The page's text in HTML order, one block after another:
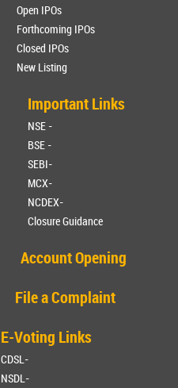
Open IPOs
Forthcoming IPOs
Closed IPOs
New Listing
Important Links
NSE -
BSE -
SEBI-
MCX-
NCDEX-
Closure Guidance
Account Opening
File a Complaint
E-Voting Links
CDSL-
NSDL-